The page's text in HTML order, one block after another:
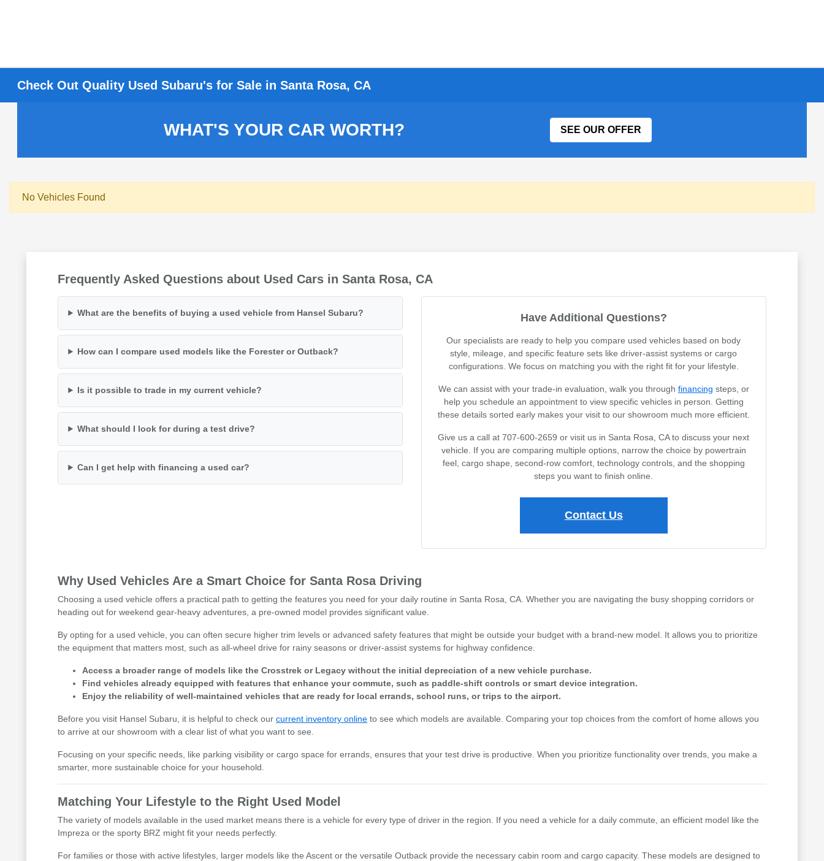
Check Out Quality Used Subaru's for Sale in Santa Rosa, CA
WHAT'S YOUR CAR WORTH? SEE OUR OFFER
No Vehicles Found
Frequently Asked Questions about Used Cars in Santa Rosa, CA
What are the benefits of buying a used vehicle from Hansel Subaru?
How can I compare used models like the Forester or Outback?
Is it possible to trade in my current vehicle?
What should I look for during a test drive?
Can I get help with financing a used car?
Have Additional Questions?
Our specialists are ready to help you compare used vehicles based on body
style, mileage, and specific feature sets like driver-assist systems or cargo
configurations. We focus on matching you with the right fit for your lifestyle.
We can assist with your trade-in evaluation, walk you through financing steps, or
help you schedule an appointment to view specific vehicles in person. Getting
these details sorted early makes your visit to our showroom much more efficient.
Give us a call at 707-600-2659 or visit us in Santa Rosa, CA to discuss your next
vehicle. If you are comparing multiple options, narrow the choice by powertrain
feel, cargo shape, second-row comfort, technology controls, and the shopping
steps you want to finish online.
Contact Us
Why Used Vehicles Are a Smart Choice for Santa Rosa Driving
Choosing a used vehicle offers a practical path to getting the features you need for your daily routine in Santa Rosa, CA. Whether you are navigating the busy shopping corridors or
heading out for weekend gear-heavy adventures, a pre-owned model provides significant value.
By opting for a used vehicle, you can often secure higher trim levels or advanced safety features that might be outside your budget with a brand-new model. It allows you to prioritize
the equipment that matters most, such as all-wheel drive for rainy seasons or driver-assist systems for highway confidence.
Access a broader range of models like the Crosstrek or Legacy without the initial depreciation of a new vehicle purchase.
Find vehicles already equipped with features that enhance your commute, such as paddle-shift controls or smart device integration.
Enjoy the reliability of well-maintained vehicles that are ready for local errands, school runs, or trips to the airport.
Before you visit Hansel Subaru, it is helpful to check ourcurrent inventory online to see which models are available. Comparing your top choices from the comfort of home allows you
to arrive at our showroom with a clear list of what you want to see.
Focusing on your specific needs, like parking visibility or cargo space for errands, ensures that your test drive is productive. When you prioritize functionality over trends, you make a
smarter, more sustainable choice for your household.
Matching Your Lifestyle to the Right Used Model
The variety of models available in the used market means there is a vehicle for every type of driver in the region. If you need a vehicle for a daily commute, an efficient model like the
Impreza or the sporty BRZ might fit your needs perfectly.
For families or those with active lifestyles, larger models like the Ascent or the versatile Outback provide the necessary cabin room and cargo capacity. These models are designed to